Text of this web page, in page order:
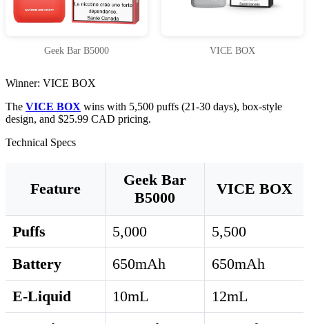
Geek Bar B5000 VICE BOX
Winner: VICE BOX
The VICE BOX wins with 5,500 puffs (21-30 days), box-style
design, and $25.99 CAD pricing.
Technical Specs
Feature
Geek Bar
B5000
VICE BOX
Puffs 5,000
5,500
Battery
650mAh
650mAh
E-Liquid
10mL
12mL